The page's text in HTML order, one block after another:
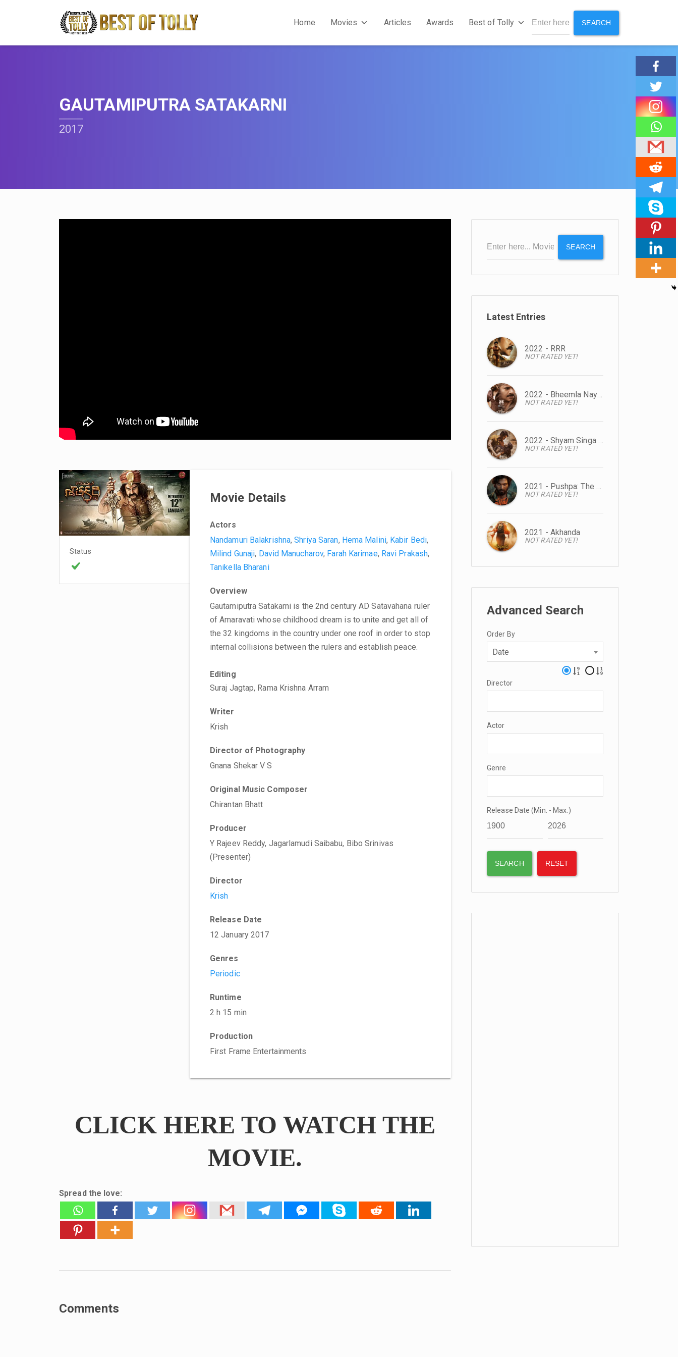
Home Movies Articles Awards Best of Tolly SEARCH
GAUTAMIPUTRA SATAKARNI
2017
Status
Movie Details
Actors
Nandamuri Balakrishna,Shriya Saran, Hema Malini, Kabir Bedi,
Milind Gunaji, David Manucharov, Farah Karimae, Ravi Prakash,
Tanikella Bharani
Overview
Gautamiputra Satakarni is the 2nd century AD Satavahana ruler
of Amaravati whose childhood dream is to unite and get all of
the 32 kingdoms in the country under one roof in order to stop
internal collisions between the rulers and establish peace.
Editing
Suraj Jagtap, Rama Krishna Arram
Writer
Krish
Director of Photography
Gnana Shekar V S
Original Music Composer
Chirantan Bhatt
Producer
Y Rajeev Reddy, Jagarlamudi Saibabu, Bibo Srinivas
(Presenter)
Director
Krish
Release Date
12 January 2017
Genres
Periodic
Runtime
2 h 15 min
Production
First Frame Entertainments
CLICK HERE TO WATCH THE
MOVIE.
Spread the love:
Comments
SEARCH
Latest Entries
2022 - RRR
NOT RATED YET!
2022 - Bheemla Nayak
NOT RATED YET!
2022 - Shyam Singa Roy
NOT RATED YET!
2021 - Pushpa: The Rise
NOT RATED YET!
2021 - Akhanda
NOT RATED YET!
Advanced Search
Order By
Date
Director
Actor
Genre
Release Date (Min. - Max.)